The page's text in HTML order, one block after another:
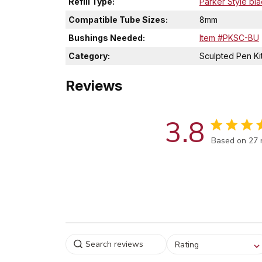
Compatible Tube Sizes:
8mm
Bushings Needed:
Item #PKSC-BU
Category:
Sculpted Pen
Reviews
3.8 Score of
Based on 27
Select a rating for
filtering reviews, from 1
Rating